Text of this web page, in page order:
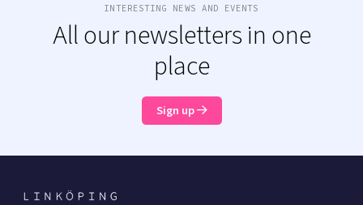
INTERESTING NEWS AND EVENTS
All our newsletters in one
place
Sign up